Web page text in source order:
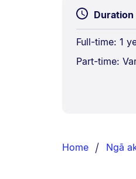
Duration
Full-time: 1
Part-time:
List.
Home Ngā